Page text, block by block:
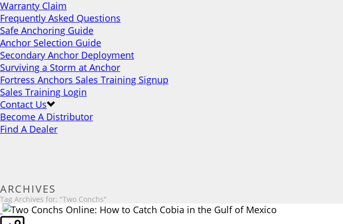
Warranty Claim
Frequently Asked Questions
Safe Anchoring Guide
Anchor Selection Guide
Secondary Anchor Deployment
Surviving a Storm at Anchor
Fortress Anchors Sales Training Signup
Sales Training Login
Contact Us
Become A Distributor
Find A Dealer
ARCHIVES
Tag Archives for: "Two Conchs"